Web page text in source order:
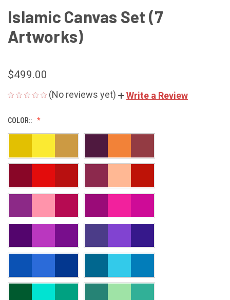
Islamic Canvas Set (7
Artworks)
$499.00
(No reviews yet) Write a Review
COLOR::